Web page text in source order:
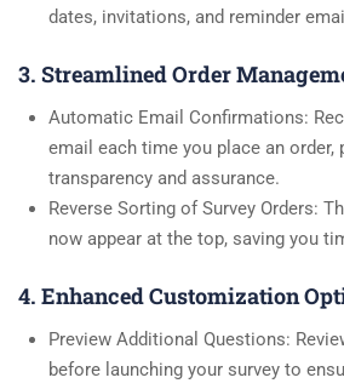
dates, invitations, and reminder
3. Streamlined Order
Automatic Email Confirmations:
email each time you place an order,
transparency and assurance.
Reverse Sorting of Survey Orders:
now appear at the top, saving you
4. Enhanced Customization
Preview Additional Questions:
before launching your survey to